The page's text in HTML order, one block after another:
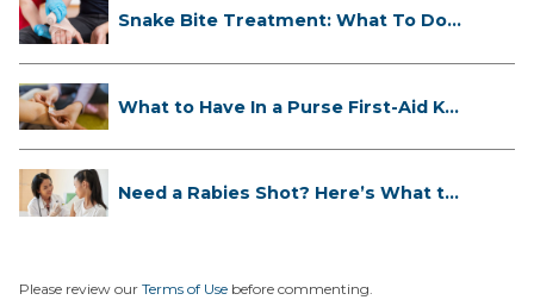
Snake Bite Treatment: What To Do
What to Have In a Purse First-Aid K...
Need a Rabies Shot? Here’s What to
Please review our Terms of Use before commenting.